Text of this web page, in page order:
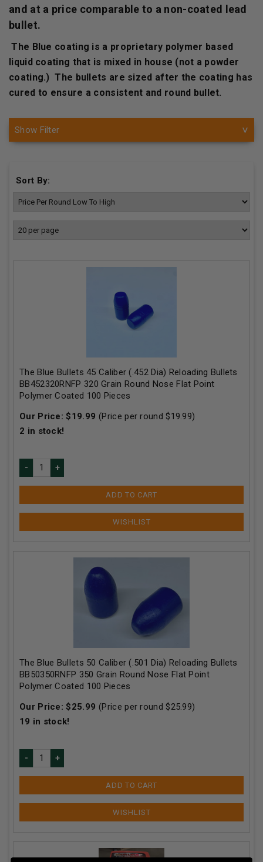
Show Filter
Sort By:
The Blue Bullets 45 Caliber (.452 Dia) Reloading Bullets
BB452320RNFP 320 Grain Round Nose Flat Point
Polymer Coated 100 Pieces
Our Price:$19.99 (Price per round $19.99)
2 in stock!
ADD TO CART
The Blue Bullets 50 Caliber (.501 Dia) Reloading Bullets
BB50350RNFP 350 Grain Round Nose Flat Point
Polymer Coated 100 Pieces
Our Price:$25.99 (Price per round $25.99)
19 in stock!
ADD TO CART
and at a price comparable to a non-coated lead
bullet.
The Blue coating is a proprietary polymer based
liquid coating that is mixed in house (not a powder
coating.) The bullets are sized after the coating has
cured to ensure a consistent and round bullet.